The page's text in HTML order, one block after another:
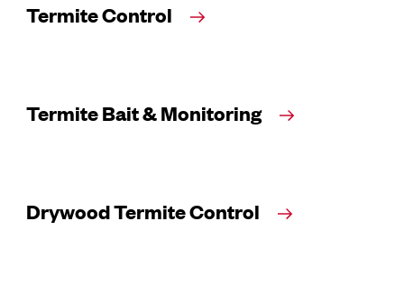
Termite Control
Termite Bait & Monitoring
Drywood Termite Control